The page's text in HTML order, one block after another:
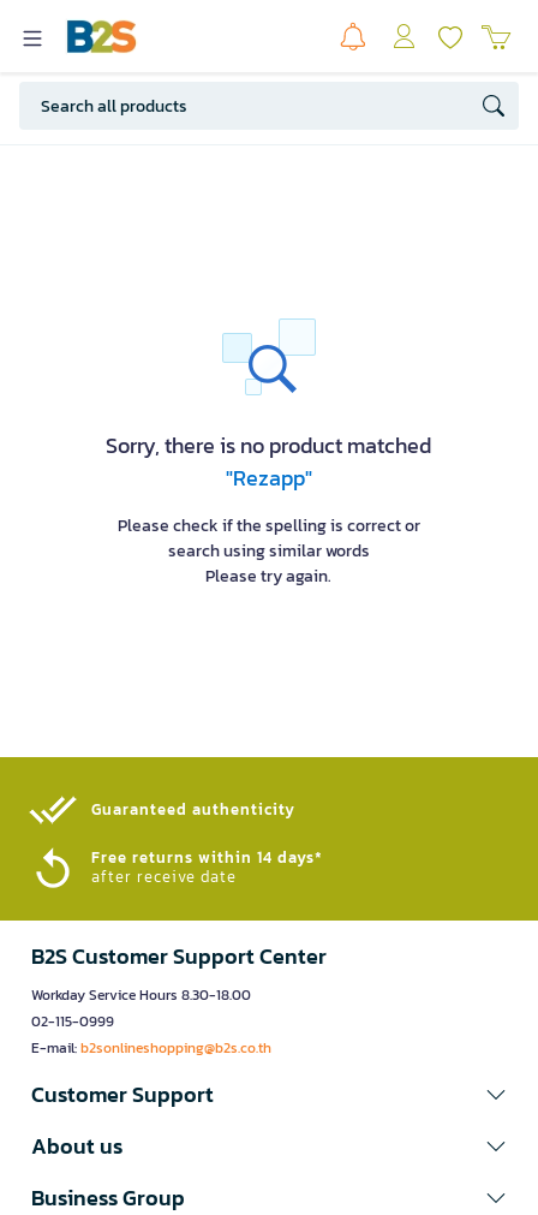
Sorry, there is no product matched
"Rezapp"
Please check if the spelling is correct or
search using similar words
Please try again.
Guaranteed authenticity​
Free returns within 14 days*
after receive date
B2S Customer Support Center
Workday Service Hours 8.30-18.00
02-115-0999
E-mail:b2sonlineshopping@b2s.co.th
Customer Support
About us
Business Group